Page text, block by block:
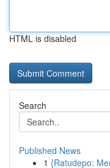
HTML is disabled
Search
Published News
1 {Ratudepo: